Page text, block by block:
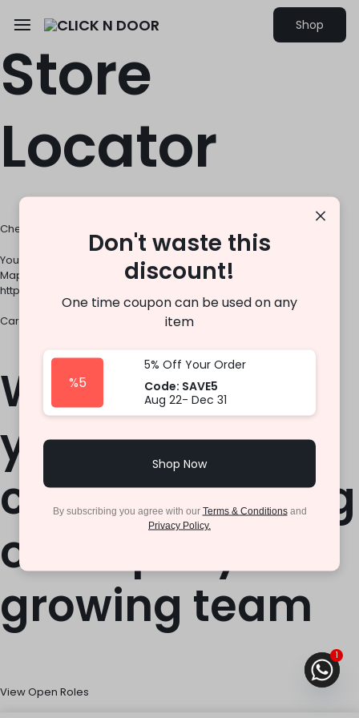
Shop
Store
Locator
Check out the our store closest to you
You must use an API key to authenticate each request to Google
Maps Platform APIs. For additional information, please refer to
http://g.co/dev/maps-no-account
Careers
We hope
you\\\’ll
consider joining
our rapidly
growing team
View Open Roles
Don't waste this
discount!
One time coupon can be used on any
item
%5
5% Off Your Order
Code: SAVE5
Aug 22- Dec 31
Shop Now
By subscribing you agree with our Terms & Conditionsand
Privacy Policy.
1